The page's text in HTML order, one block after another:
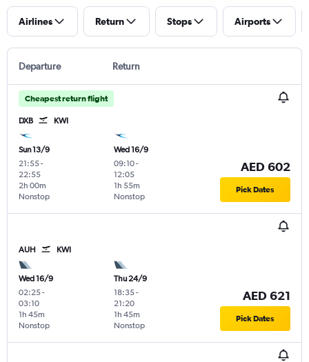
Airlines Return Stops Airports
Departure Return
Cheapest return flight
DXB KWI
Sun 13/9
21:55-
22:55
Nonstop
2h 00m
Wed 16/9
09:10-
12:05
Nonstop
1h 55m
AED 602
Pick Dates
AUH KWI
Wed 16/9
02:25-
03:10
Nonstop
1h 45m
Thu 24/9
18:35-
21:20
Nonstop
1h 45m
AED 621
Pick Dates